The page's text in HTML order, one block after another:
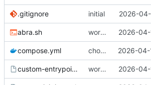
.gitignore initial 2026-
abra.sh working 2026-
compose.yml chore: publish 0.1.1+4.6.2 release 2026-
custom-entrypoint.sh.tmpl working 2026-